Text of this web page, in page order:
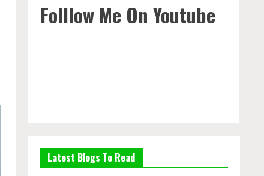
Folllow Me On Youtube
Latest Blogs To Read